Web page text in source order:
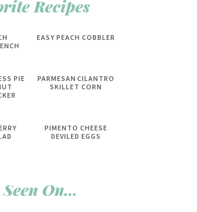
Recipes
EASY PEACH COBBLER
PIE
PARMESAN CILANTRO
SKILLET CORN
PIMENTO CHEESE
DEVILED EGGS
Seen On…